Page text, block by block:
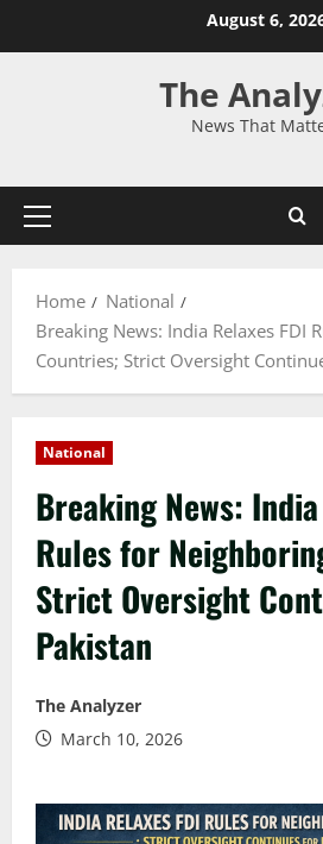
August 6,
The
News That
Home
National
Breaking News: India Relaxes FDI
Countries; Strict Oversight
National
Breaking News:
Rules for
Strict Oversight
Pakistan
The Analyzer
March 10, 2026